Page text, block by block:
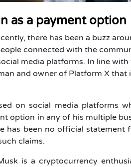
as a payment option
there has been a buzz
connected with the
media platforms. In line
and owner of Platform X that
on social media platforms
option in any of his multiple
has been no official statement
claims.
is a cryptocurrency